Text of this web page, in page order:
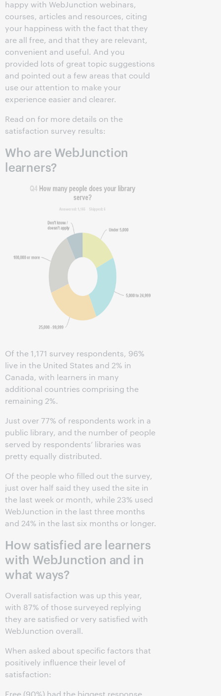
happy with WebJunction webinars,
courses, articles and resources, citing
your happiness with the fact that they
are all free, and that they are relevant,
convenient and useful. And you
provided lots of great topic suggestions
and pointed out a few areas that could
use our attention to make your
experience easier and clearer.
Read on for more details on the
satisfaction survey results:
Who are WebJunction
learners?
Of the 1,171 survey respondents, 96%
live in the United States and 2% in
Canada, with learners in many
additional countries comprising the
remaining 2%.
Just over 77% of respondents work in a
public library, and the number of people
served by respondents’ libraries was
pretty equally distributed.
Of the people who filled out the survey,
just over half said they used the site in
the last week or month, while 23% used
WebJunction in the last three months
and 24% in the last six months or longer.
How satisfied are learners
with WebJunction and in
what ways?
Overall satisfaction was up this year,
with 87% of those surveyed replying
they are satisfied or very satisfied with
WebJunction overall.
When asked about specific factors that
positively influence their level of
satisfaction:
Free (90%) had the biggest response